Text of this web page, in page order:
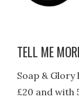
TELL ME
Soap & Glory
£20 and with